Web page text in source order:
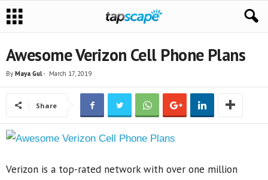
Awesome Verizon Cell Phone Plans
By Maya Gul- March 17, 2019
Share
Verizon is a top-rated network with over one million